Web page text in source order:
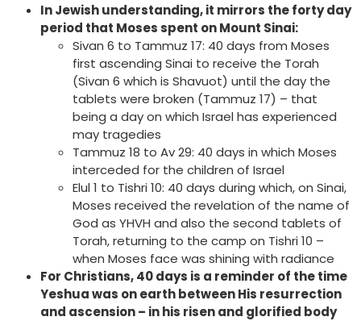
In Jewish understanding, it mirrors the forty day
period that Moses spent on Mount Sinai:
Sivan 6 to Tammuz 17: 40 days from Moses
first ascending Sinai to receive the Torah
(Sivan 6 which is Shavuot) until the day the
tablets were broken (Tammuz 17) – that
being a day on which Israel has experienced
may tragedies
Tammuz 18 to Av 29: 40 days in which Moses
interceded for the children of Israel
Elul 1 to Tishri 10: 40 days during which, on Sinai,
Moses received the revelation of the name of
God as YHVH and also the second tablets of
Torah, returning to the camp on Tishri 10 –
when Moses face was shining with radiance
For Christians, 40 days is a reminder of the time
Yeshua was on earth between His resurrection
and ascension – in his risen and glorified body